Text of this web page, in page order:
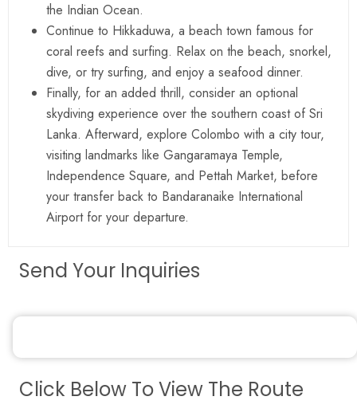
the Indian Ocean.
Continue to Hikkaduwa, a beach town famous for
coral reefs and surfing. Relax on the beach, snorkel,
dive, or try surfing, and enjoy a seafood dinner.
Finally, for an added thrill, consider an optional
skydiving experience over the southern coast of Sri
Lanka. Afterward, explore Colombo with a city tour,
visiting landmarks like Gangaramaya Temple,
Independence Square, and Pettah Market, before
your transfer back to Bandaranaike International
Airport for your departure.
Send Your Inquiries
Click Below To View The Route